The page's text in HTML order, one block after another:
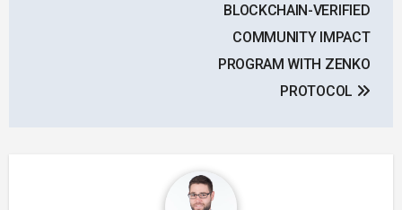
BLOCKCHAIN-VERIFIED
COMMUNITY IMPACT
PROGRAM WITH ZENKO
PROTOCOL